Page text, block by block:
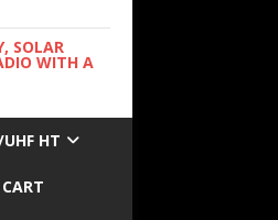
SOLAR
WITH A
HT
CART